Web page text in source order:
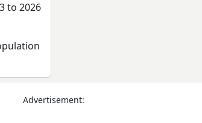
to 2026
Advertisement: